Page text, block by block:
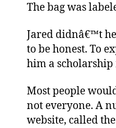
The bag was
Jared didnâ€™t
to be honest. To
him a
Most people
not everyone. A
website, called